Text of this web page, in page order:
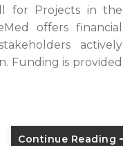
for Projects in the
offers financial
actively
Funding is provided
Continue Reading